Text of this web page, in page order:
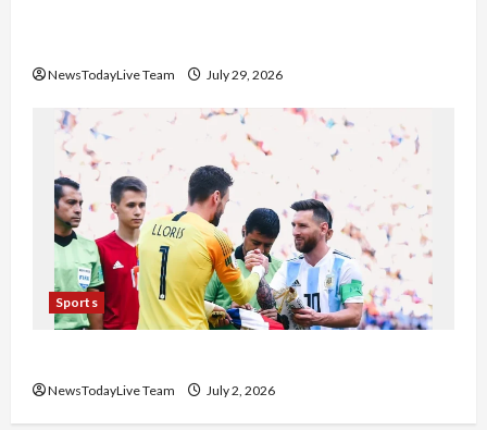
NewsTodayLive Team July 29, 2026
Sports
NewsTodayLive Team July 2, 2026